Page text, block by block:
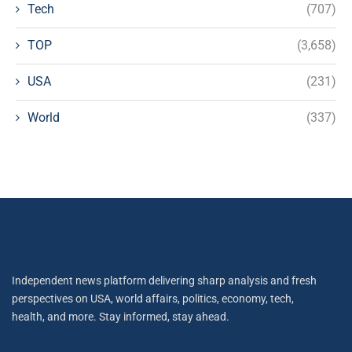
Tech (707)
TOP (3,658)
USA (231)
World (337)
Independent news platform delivering sharp analysis and fresh
perspectives on USA, world affairs, politics, economy, tech,
health, and more. Stay informed, stay ahead.